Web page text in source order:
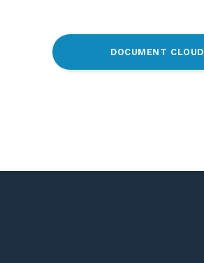
DOCUMENT CLOUD